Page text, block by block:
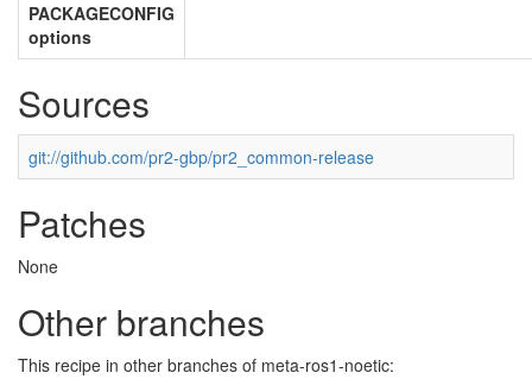
PACKAGECONFIG
options
Sources
git://github.com/pr2-gbp/pr2_common-release
Patches
None
Other branches
This recipe in other branches of meta-ros1-noetic: